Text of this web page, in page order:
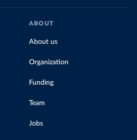
ABOUT
About us
Organization
Funding
Team
Jobs